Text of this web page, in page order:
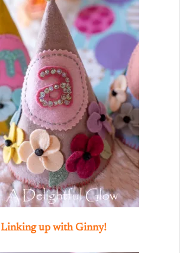
Linking up with Ginny!